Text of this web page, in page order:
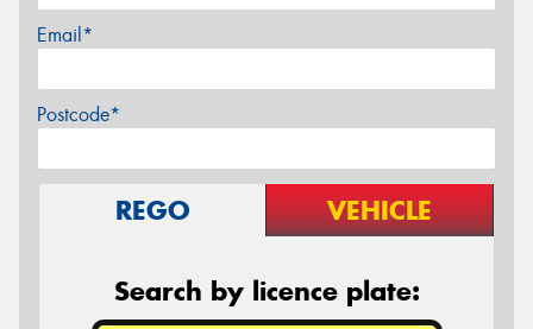
Email*
Postcode*
REGO VEHICLE
Search by licence plate: